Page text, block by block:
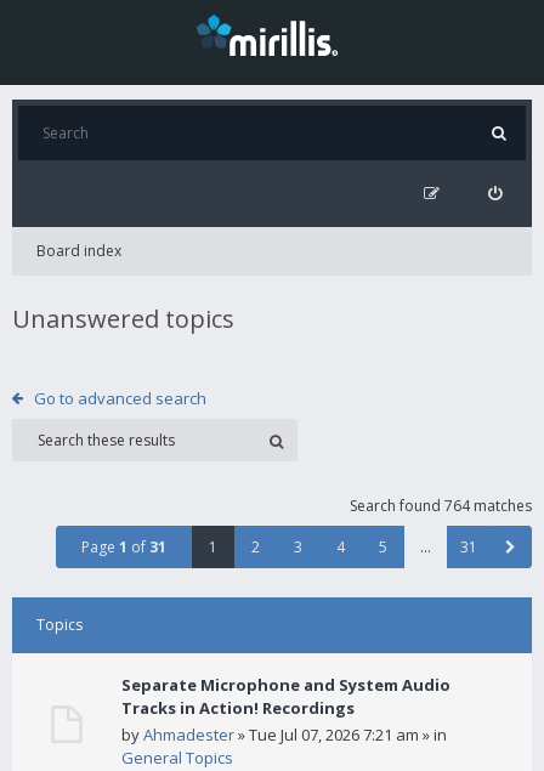
Board index
Unanswered topics
Go to advanced search
Search found 764 matches
Page 1 of 31 1 2 3 4 5 … 31
Topics
Separate Microphone and System Audio
Tracks in Action! Recordings
byAhmadester» Tue Jul 07, 2026 7:21 am » in
General Topics